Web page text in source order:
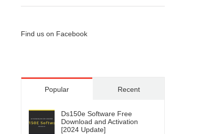
Find us on Facebook
Popular Recent
Ds150e Software Free
Download and Activation
[2024 Update]